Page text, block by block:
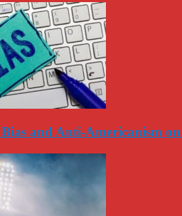
and Anti-Americanism on